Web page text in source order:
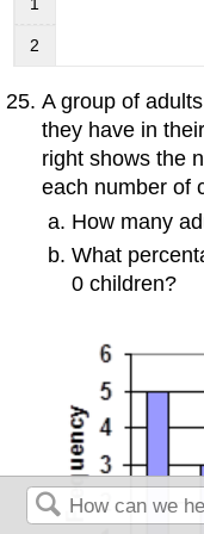
1
2
A group of
they have in
right shows the
each number of
How many
What
0 children?